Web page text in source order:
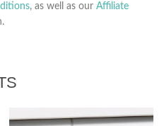
, as well as our Affiliate